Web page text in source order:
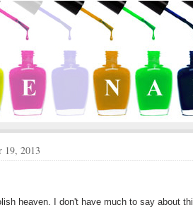
19, 2013
heaven. I don't have much to say about